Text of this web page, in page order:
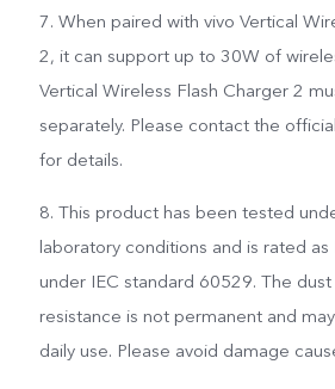
7. When paired with vivo Vertical
2, it can support up to 30W of
Vertical Wireless Flash Charger 2
separately. Please contact the
for details.
8. This product has been tested
laboratory conditions and is rated as
under IEC standard 60529. The
resistance is not permanent and
daily use. Please avoid damage